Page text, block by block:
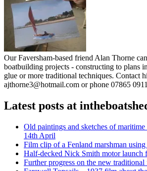
Our Faversham-based friend Alan Thorne
boatbuilding projects - constructing to plans
glue or more traditional techniques. Contact
ajthorne3@hotmail.com or phone 07865
Latest posts at
Old paintings and sketches of maritime
14th April
Film clip of a Fenland marshman
Half-decked Nick Smith motor launch
Further progress on the new